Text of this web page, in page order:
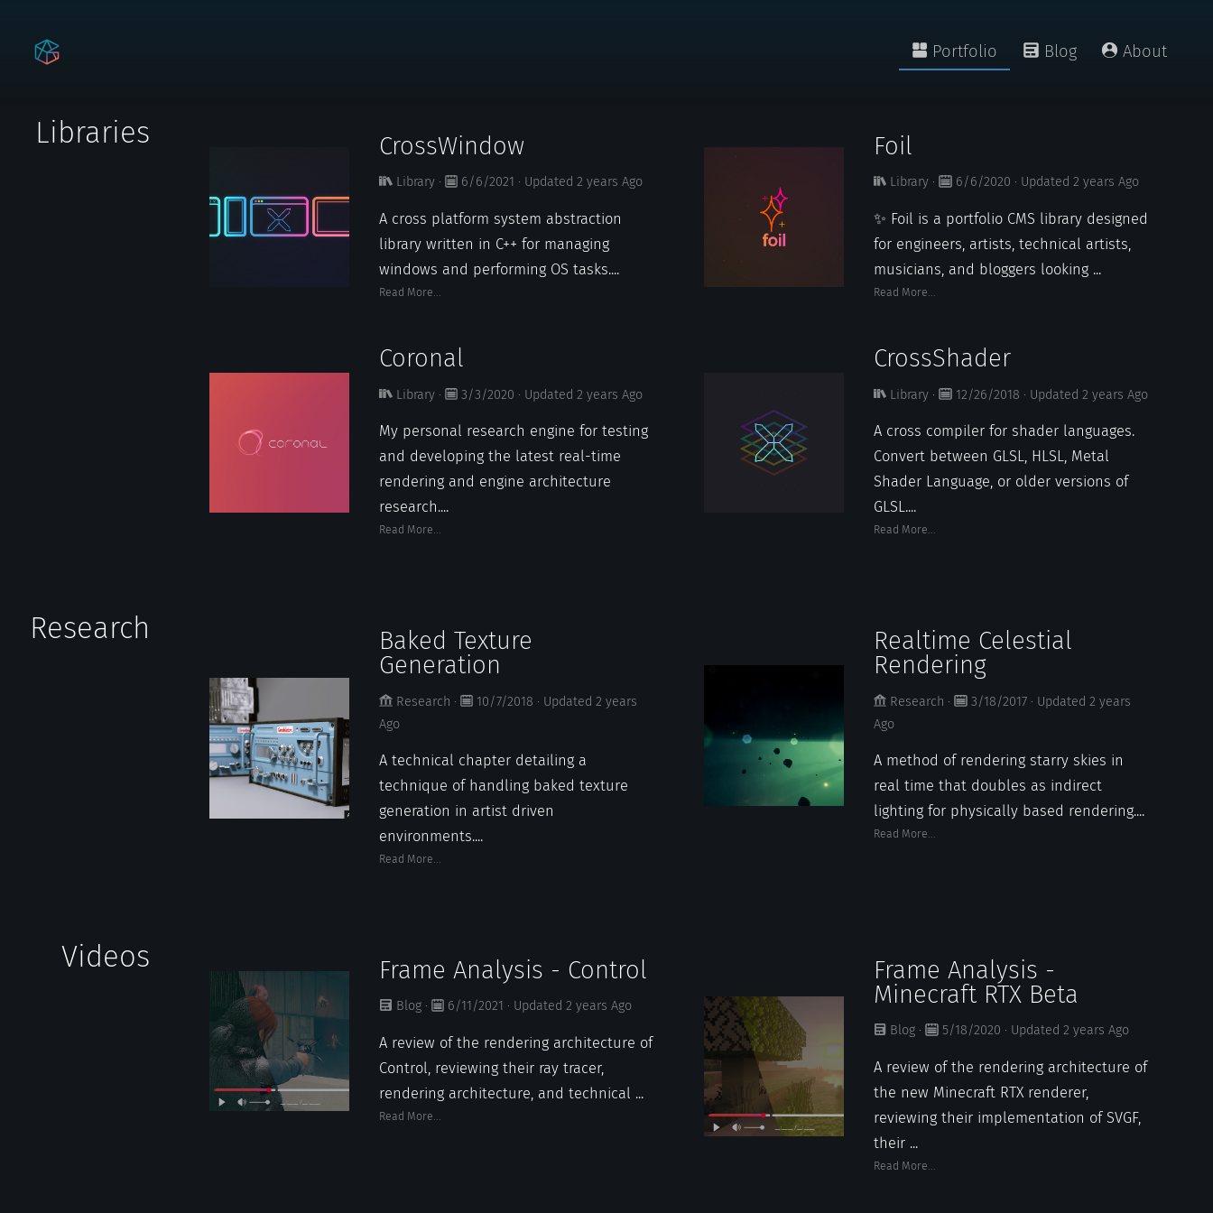
Portfolio Blog About
Libraries CrossWindow
Library · 6/6/2021 · Updated 2 years Ago
A cross platform system abstraction
library written in C++ for managing
windows and performing OS tasks....
Read More...
Foil
Library · 6/6/2020 · Updated 2 years Ago
✨ Foil is a portfolio CMS library designed
for engineers, artists, technical artists,
musicians, and bloggers looking ...
Read More...
Coronal
Library · 3/3/2020 · Updated 2 years Ago
My personal research engine for testing
and developing the latest real-time
rendering and engine architecture
research....
Read More...
CrossShader
Library · 12/26/2018 · Updated 2 years Ago
A cross compiler for shader languages.
Convert between GLSL, HLSL, Metal
Shader Language, or older versions of
GLSL....
Read More...
Research
Baked Texture
Generation
Research · 10/7/2018 · Updated 2 years
Ago
A technical chapter detailing a
technique of handling baked texture
generation in artist driven
environments....
Read More...
Realtime Celestial
Rendering
Research · 3/18/2017· Updated 2 years
Ago
A method of rendering starry skies in
real time that doubles as indirect
lighting for physically based rendering....
Read More...
Videos Frame Analysis - Control
Blog · 6/11/2021 · Updated 2 years Ago
A review of the rendering architecture of
Control, reviewing their ray tracer,
rendering architecture, and technical ...
Read More...
Frame Analysis -
Minecraft RTX Beta
Blog · 5/18/2020 · Updated 2 years Ago
A review of the rendering architecture of
the new Minecraft RTX renderer,
reviewing their implementation of SVGF,
their ...
Read More...